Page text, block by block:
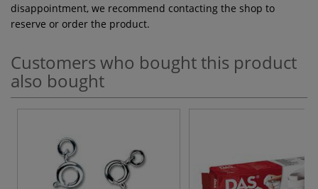
disappointment, we recommend contacting the shop to
reserve or order the product.
Customers who bought this product
also bought